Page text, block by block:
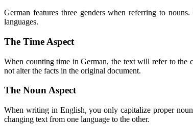
German features three genders when referring to
languages.
The Time Aspect
When counting time in German, the text will refer to the
not alter the facts in the original document.
The Noun Aspect
When writing in English, you only capitalize proper
changing text from one language to the other.